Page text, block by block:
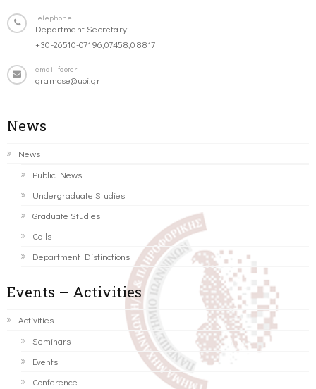
Telephone
Department Secretary:
+30-26510-07196,07458,08817
email-footer
gramcse@uoi.gr
News
News
Public News
Undergraduate Studies
Graduate Studies
Calls
Department Distinctions
Events – Activities
Activities
Seminars
Events
Conference